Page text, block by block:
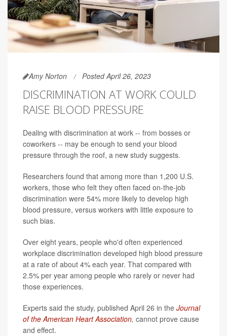
Amy Norton Posted April 26, 2023
DISCRIMINATION AT WORK COULD
RAISE BLOOD PRESSURE
Dealing with discrimination at work -- from bosses or
coworkers -- may be enough to send your blood
pressure through the roof, a new study suggests.
Researchers found that among more than 1,200 U.S.
workers, those who felt they often faced on-the-job
discrimination were 54% more likely to develop high
blood pressure, versus workers with little exposure to
such bias.
Over eight years, people who'd often experienced
workplace discrimination developed high blood pressure
at a rate of about 4% each year. That compared with
2.5% per year among people who rarely or never had
those experiences.
Experts said the study, published April 26 in the Journal
of the American Heart Association, cannot prove cause
and effect.